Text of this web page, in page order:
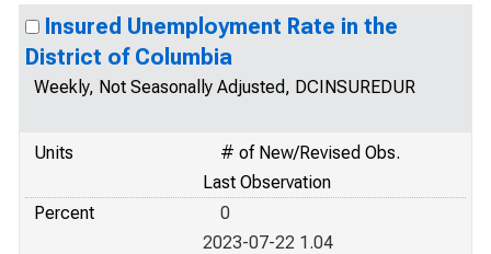
Insured Unemployment Rate in the
District of Columbia
Weekly, Not Seasonally Adjusted, DCINSUREDUR
Units
# of New/Revised Obs.
Last Observation
Percent
0
2023-07-22 1.04